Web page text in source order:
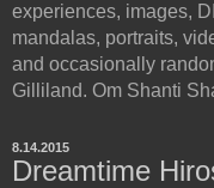
experiences, images,
mandalas, portraits,
and occasionally
Gilliland. Om Shanti
8.14.2015
Dreamtime